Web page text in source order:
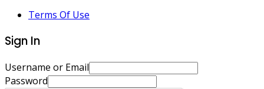
Terms Of Use
Sign In
Username or Email
Password